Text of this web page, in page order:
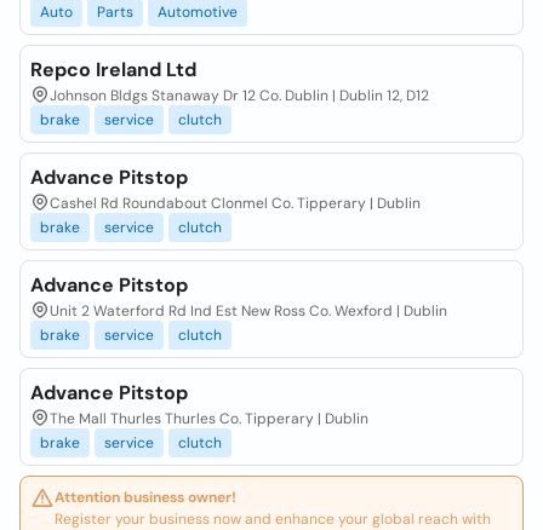
Auto
Parts Automotive
Repco Ireland Ltd
Johnson Bldgs Stanaway Dr 12 Co. Dublin | Dublin 12, D12
brake
service clutch
Advance Pitstop
Cashel Rd Roundabout Clonmel Co. Tipperary | Dublin
brake
service clutch
Advance Pitstop
Unit 2 Waterford Rd Ind Est New Ross Co. Wexford | Dublin
brake
service clutch
Advance Pitstop
The Mall Thurles Thurles Co. Tipperary | Dublin
brake
service clutch
Attention business owner!
Register your business now and enhance your global reach with